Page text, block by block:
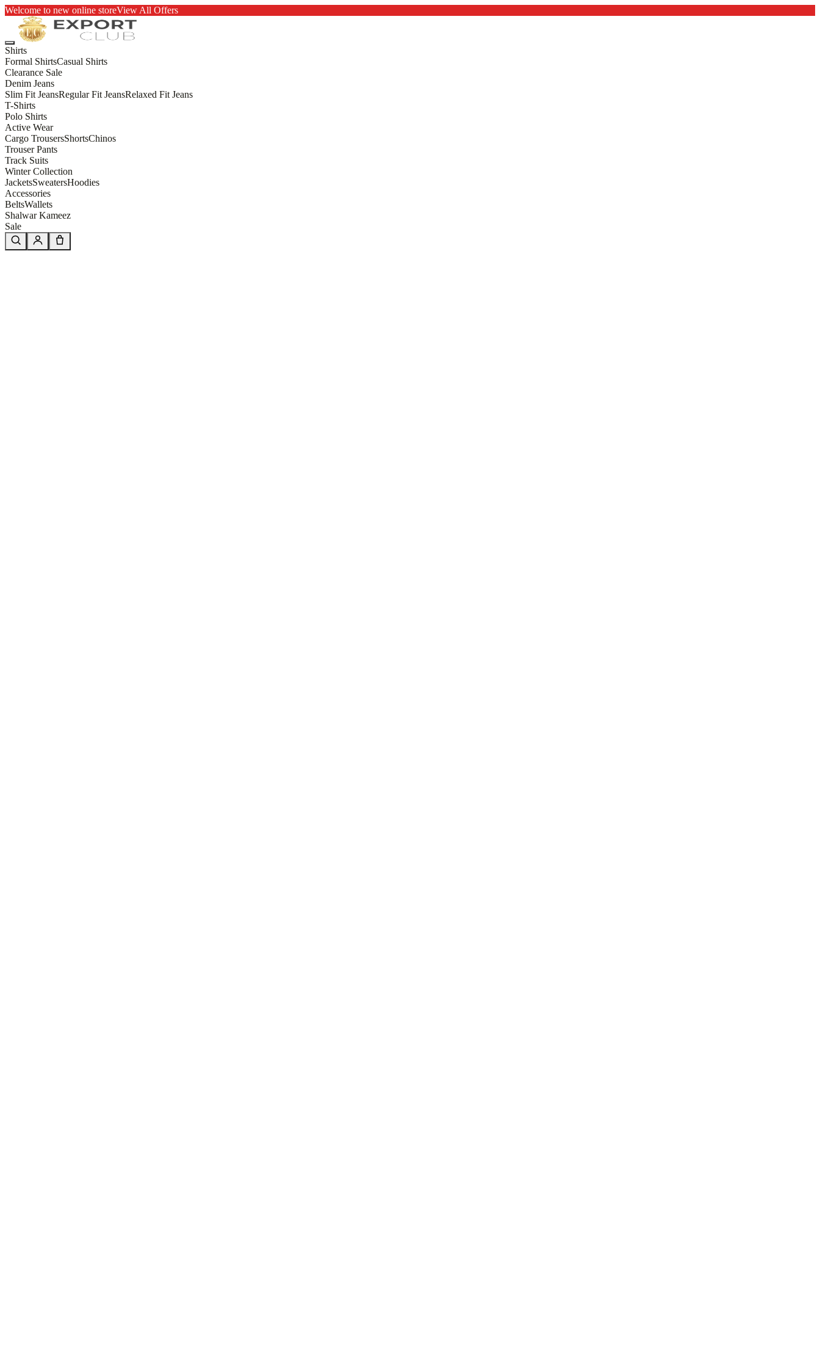
Welcome to new online storeView All Offers
Shirts
Formal ShirtsCasual Shirts
Clearance Sale
Denim Jeans
Slim Fit JeansRegular Fit JeansRelaxed Fit Jeans
T-Shirts
Polo Shirts
Active Wear
Cargo TrousersShortsChinos
Trouser Pants
Track Suits
Winter Collection
JacketsSweatersHoodies
Accessories
BeltsWallets
Shalwar Kameez
Sale